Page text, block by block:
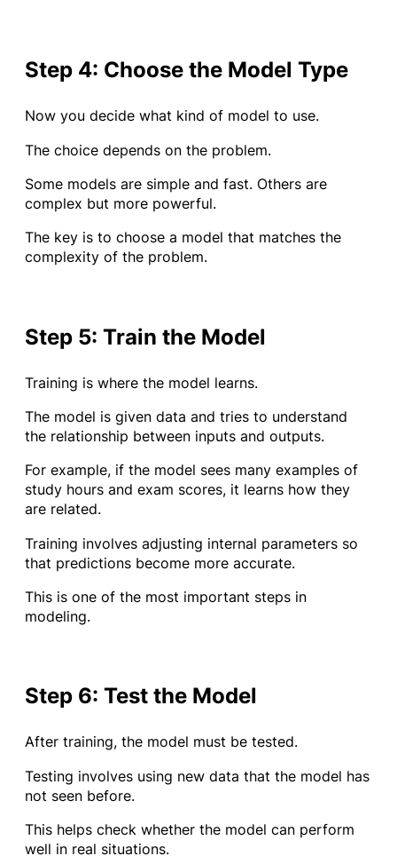
Step 4: Choose the Model Type
Now you decide what kind of model to use.
The choice depends on the problem.
Some models are simple and fast. Others are
complex but more powerful.
The key is to choose a model that matches the
complexity of the problem.
Step 5: Train the Model
Training is where the model learns.
The model is given data and tries to understand
the relationship between inputs and outputs.
For example, if the model sees many examples of
study hours and exam scores, it learns how they
are related.
Training involves adjusting internal parameters so
that predictions become more accurate.
This is one of the most important steps in
modeling.
Step 6: Test the Model
After training, the model must be tested.
Testing involves using new data that the model has
not seen before.
This helps check whether the model can perform
well in real situations.